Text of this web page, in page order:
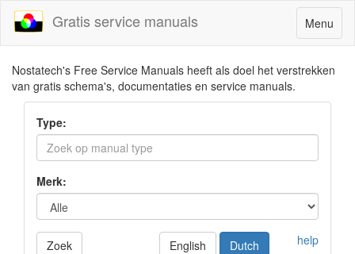
Toggle
navigation
Menu
Gratis service manuals
Nostatech's Free Service Manuals heeft als doel het verstrekken
van gratis schema's, documentaties en service manuals.
Type:
Merk:
Zoek help
English Dutch